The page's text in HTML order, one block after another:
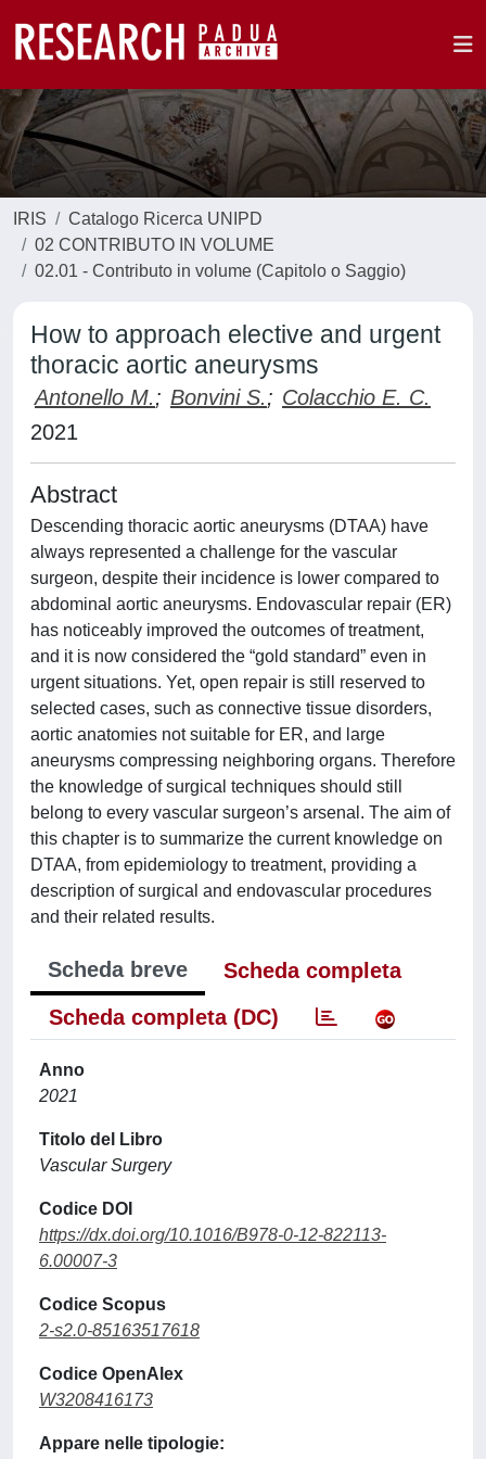
IRIS
Catalogo Ricerca UNIPD
02 CONTRIBUTO IN VOLUME
02.01 - Contributo in volume (Capitolo o Saggio)
How to approach elective and urgent
thoracic aortic aneurysms
Antonello M.; Bonvini S.; Colacchio E. C.
2021
Abstract
Descending thoracic aortic aneurysms (DTAA) have
always represented a challenge for the vascular
surgeon, despite their incidence is lower compared to
abdominal aortic aneurysms. Endovascular repair (ER)
has noticeably improved the outcomes of treatment,
and it is now considered the “gold standard” even in
urgent situations. Yet, open repair is still reserved to
selected cases, such as connective tissue disorders,
aortic anatomies not suitable for ER, and large
aneurysms compressing neighboring organs. Therefore
the knowledge of surgical techniques should still
belong to every vascular surgeon’s arsenal. The aim of
this chapter is to summarize the current knowledge on
DTAA, from epidemiology to treatment, providing a
description of surgical and endovascular procedures
and their related results.
Scheda breve
Scheda completa
Scheda completa (DC)
Anno
2021
Titolo del Libro
Vascular Surgery
Codice DOI
https://dx.doi.org/10.1016/B978-0-12-822113-
6.00007-3
Codice Scopus
2-s2.0-85163517618
Codice OpenAlex
W3208416173
Appare nelle tipologie: